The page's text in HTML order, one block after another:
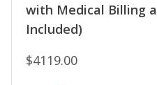
with Medical Billing
Included)
$4119.00